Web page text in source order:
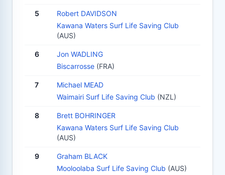
5
Robert DAVIDSON
Kawana Waters Surf Life Saving Club
(AUS)
6
Jon WADLING
Biscarrosse (FRA)
7
Michael MEAD
Waimairi Surf Life Saving Club (NZL)
8
Brett BOHRINGER
Kawana Waters Surf Life Saving Club
(AUS)
9
Graham BLACK
Mooloolaba Surf Life Saving Club (AUS)